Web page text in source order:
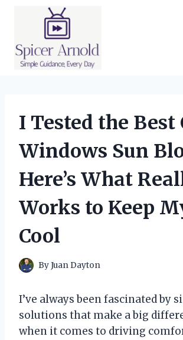
I Tested the Best
Windows Sun
Here’s What
Works to Keep
Cool
ByJuan Dayton
I’ve always been fascinated by
solutions that make a big
when it comes to driving